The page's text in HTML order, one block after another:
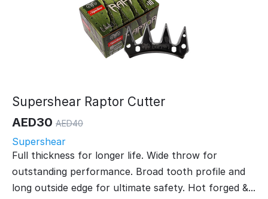
Supershear Raptor Cutter
AED30 AED40
Supershear
Full thickness for longer life. Wide throw for
outstanding performance. Broad tooth profile and
long outside edge for ultimate safety. Hot forged &...